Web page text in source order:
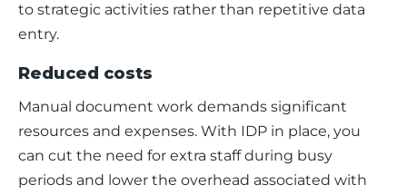
to strategic activities rather than repetitive data
entry.
Reduced costs
Manual document work demands significant
resources and expenses. With IDP in place, you
can cut the need for extra staff during busy
periods and lower the overhead associated with